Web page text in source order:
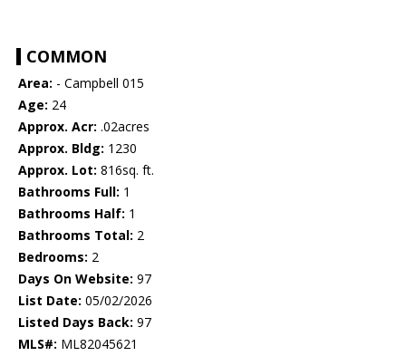
COMMON
Area: - Campbell 015
Age: 24
Approx. Acr: .02acres
Approx. Bldg: 1230
Approx. Lot: 816sq. ft.
Bathrooms Full: 1
Bathrooms Half: 1
Bathrooms Total: 2
Bedrooms: 2
Days On Website: 97
List Date: 05/02/2026
Listed Days Back: 97
MLS#: ML82045621